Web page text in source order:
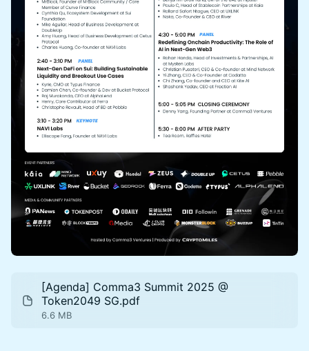
[Agenda] Comma3 Summit 2025 @
Token2049 SG.pdf
6.6 MB